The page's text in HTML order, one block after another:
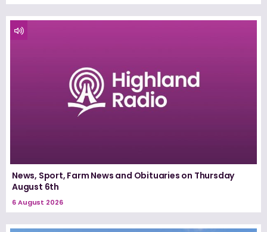
News, Sport, Farm News and Obituaries on Thursday
August 6th
6 August 2026